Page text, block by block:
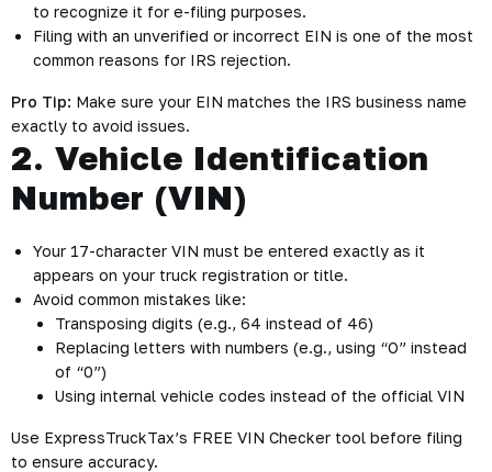
to recognize it for e-filing purposes.
Filing with an unverified or incorrect EIN is one of the most
common reasons for IRS rejection.
Pro Tip: Make sure your EIN matches the IRS business name
exactly to avoid issues.
2. Vehicle Identification
Number (VIN)
Your 17-character VIN must be entered exactly as it
appears on your truck registration or title.
Avoid common mistakes like:
Transposing digits (e.g., 64 instead of 46)
Replacing letters with numbers (e.g., using “O” instead
of “0”)
Using internal vehicle codes instead of the official VIN
Use ExpressTruckTax’s FREE VIN Checker tool before filing
to ensure accuracy.